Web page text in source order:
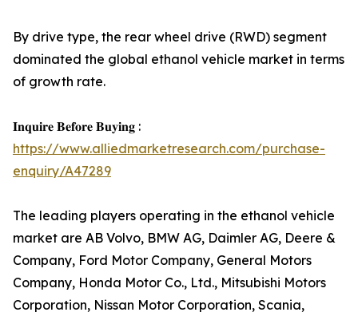
By drive type, the rear wheel drive (RWD) segment
dominated the global ethanol vehicle market in terms
of growth rate.
𝐈𝐧𝐪𝐮𝐢𝐫𝐞 𝐁𝐞𝐟𝐨𝐫𝐞 𝐁𝐮𝐲𝐢𝐧𝐠 :
https://www.alliedmarketresearch.com/purchase-
enquiry/A47289
The leading players operating in the ethanol vehicle
market are AB Volvo, BMW AG, Daimler AG, Deere &
Company, Ford Motor Company, General Motors
Company, Honda Motor Co., Ltd., Mitsubishi Motors
Corporation, Nissan Motor Corporation, Scania,